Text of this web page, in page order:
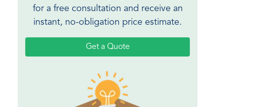
for a free consultation and receive an
instant, no-obligation price estimate.
Get a Quote